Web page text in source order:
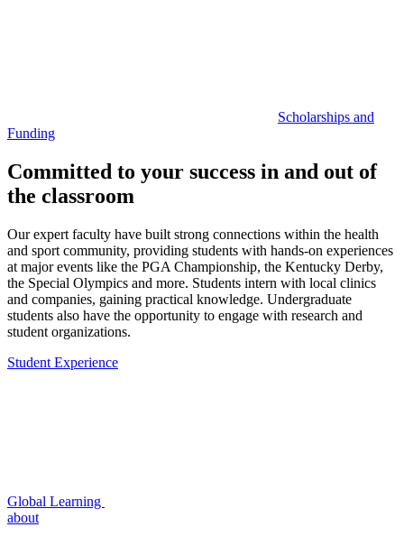
Scholarships and
Funding
Committed to your success in and out of
the classroom
Our expert faculty have built strong connections within the health
and sport community, providing students with hands-on experiences
at major events like the PGA Championship, the Kentucky Derby,
the Special Olympics and more. Students intern with local clinics
and companies, gaining practical knowledge. Undergraduate
students also have the opportunity to engage with research and
student organizations.
Student Experience
Global Learning
about